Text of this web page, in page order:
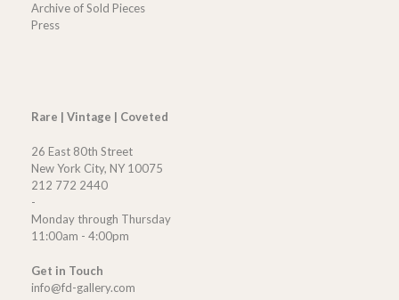
Archive of Sold Pieces
Press
Rare | Vintage | Coveted
26 East 80th Street
New York City, NY 10075
212 772 2440
-
Monday through Thursday
11:00am - 4:00pm
Get in Touch
info@fd-gallery.com